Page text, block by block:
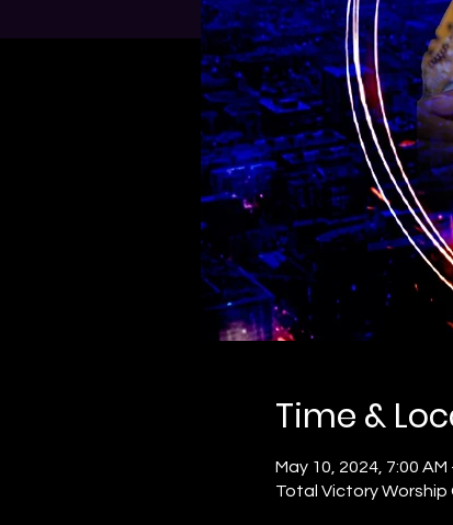
Time &
May 10, 2024, 7:00 AM
Total Victory Worship